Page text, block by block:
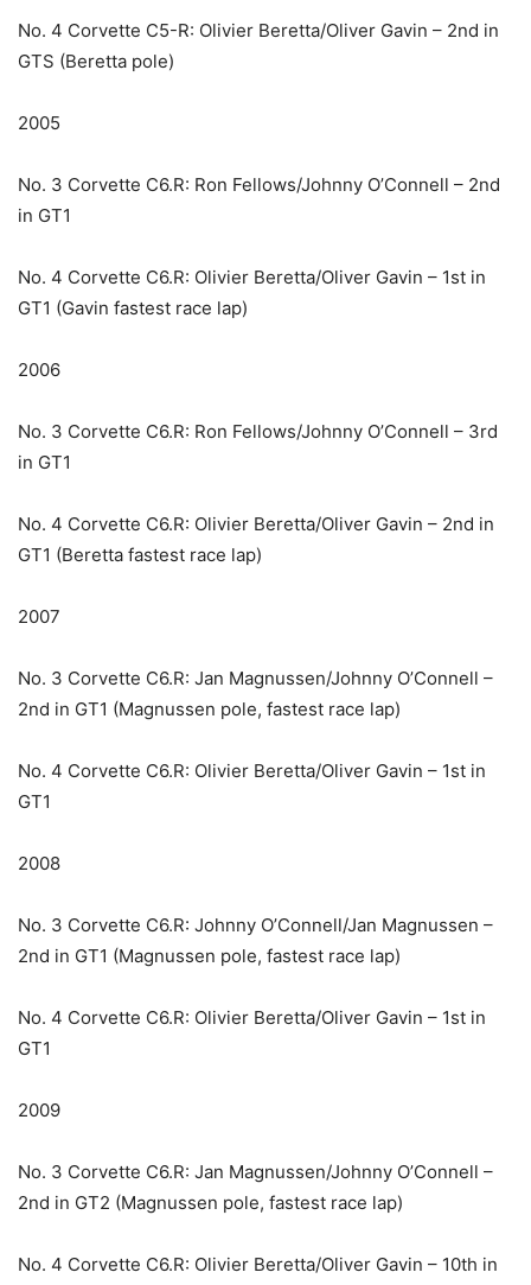
No. 4 Corvette C5-R: Olivier Beretta/Oliver Gavin – 2nd in
GTS (Beretta pole)
2005
No. 3 Corvette C6.R: Ron Fellows/Johnny O’Connell – 2nd
in GT1
No. 4 Corvette C6.R: Olivier Beretta/Oliver Gavin – 1st in
GT1 (Gavin fastest race lap)
2006
No. 3 Corvette C6.R: Ron Fellows/Johnny O’Connell – 3rd
in GT1
No. 4 Corvette C6.R: Olivier Beretta/Oliver Gavin – 2nd in
GT1 (Beretta fastest race lap)
2007
No. 3 Corvette C6.R: Jan Magnussen/Johnny O’Connell –
2nd in GT1 (Magnussen pole, fastest race lap)
No. 4 Corvette C6.R: Olivier Beretta/Oliver Gavin – 1st in
GT1
2008
No. 3 Corvette C6.R: Johnny O’Connell/Jan Magnussen –
2nd in GT1 (Magnussen pole, fastest race lap)
No. 4 Corvette C6.R: Olivier Beretta/Oliver Gavin – 1st in
GT1
2009
No. 3 Corvette C6.R: Jan Magnussen/Johnny O’Connell –
2nd in GT2 (Magnussen pole, fastest race lap)
No. 4 Corvette C6.R: Olivier Beretta/Oliver Gavin – 10th in